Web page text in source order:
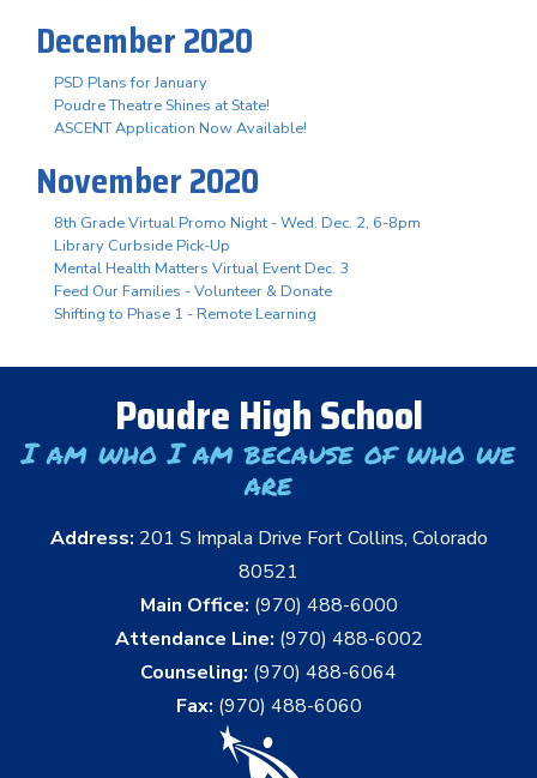
December 2020
PSD Plans for January
Poudre Theatre Shines at State!
ASCENT Application Now Available!
November 2020
8th Grade Virtual Promo Night - Wed. Dec. 2, 6-8pm
Library Curbside Pick-Up
Mental Health Matters Virtual Event Dec. 3
Feed Our Families - Volunteer & Donate
Shifting to Phase 1 - Remote Learning
Poudre High School
I am who I am because of who we
are
Address: 201 S Impala Drive Fort Collins, Colorado
80521
Main Office: (970) 488-6000
Attendance Line: (970) 488-6002
Counseling: (970) 488-6064
Fax: (970) 488-6060